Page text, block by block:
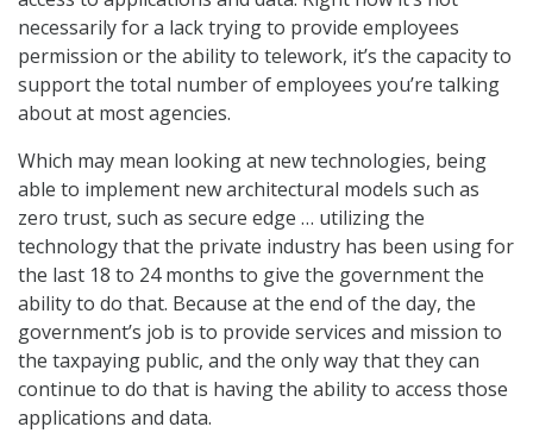
necessarily for a lack trying to provide employees
permission or the ability to telework, it’s the capacity to
support the total number of employees you’re talking
about at most agencies.
Which may mean looking at new technologies, being
able to implement new architectural models such as
zero trust, such as secure edge … utilizing the
technology that the private industry has been using for
the last 18 to 24 months to give the government the
ability to do that. Because at the end of the day, the
government’s job is to provide services and mission to
the taxpaying public, and the only way that they can
continue to do that is having the ability to access those
applications and data.